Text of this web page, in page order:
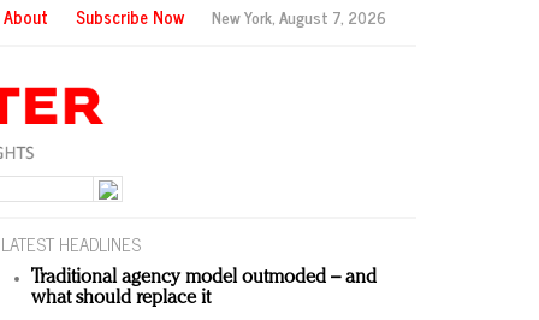
About Subscribe Now New York,August 7, 2026
LATEST HEADLINES
Traditional agency model outmoded – and
what should replace it